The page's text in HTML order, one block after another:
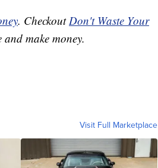
. CheckoutDon't Waste Your
make money.
Visit Full Marketplace